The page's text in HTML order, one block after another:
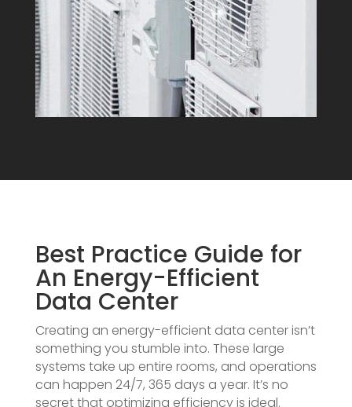
Best Practice Guide for
An Energy-Efficient
Data Center
Creating an energy-efficient data center isn’t
something you stumble into. These large
systems take up entire rooms, and operations
can happen 24/7, 365 days a year. It’s no
secret that optimizing efficiency is ideal.